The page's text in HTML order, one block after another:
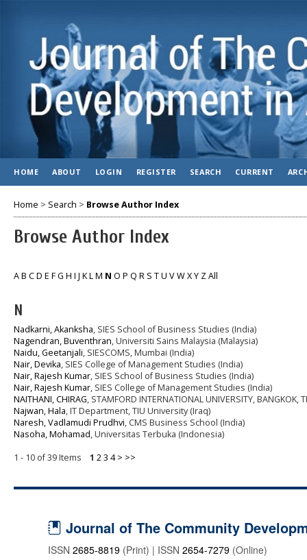
HOME ABOUT LOGIN REGISTER SEARCH CURRENT
Home > Search > Browse Author Index
Browse Author Index
AB CD E FG H I J KLM N O P Q R S TU VWXY ZAll
N
Nadkarni, Akanksha, SIES School of Business Studies (India)
Nagendran, Buventhran, Universiti Sains Malaysia (Malaysia)
Naidu, Geetanjali, SIESCOMS, Mumbai (India)
Nair, Devika, SIES College of Management Studies (India)
Nair, Rajesh Kumar, SIES School of Business Studies (India)
Nair, Rajesh Kumar, SIES College of Management Studies (India)
NAITHANI, CHIRAG, STAMFORD INTERNATIONAL UNIVERSITY, BANGKOK,
Najwan, Hala, IT Department, TIU University (Iraq)
Naresh, Vadlamudi Prudhvi, CMS Business School (India)
Nasoha, Mohamad, Universitas Terbuka (Indonesia)
1 - 10 of 39 Items 1 23 4 > >>
Journal of The Community
ISSN 2685-8819 (Print) | ISSN 2654-7279 (Online)